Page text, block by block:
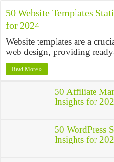
50 Website Templates
for 2024
Website templates are a
web design, providing
Read More »
50 Affiliate
Insights for
50 WordPress
Insights for